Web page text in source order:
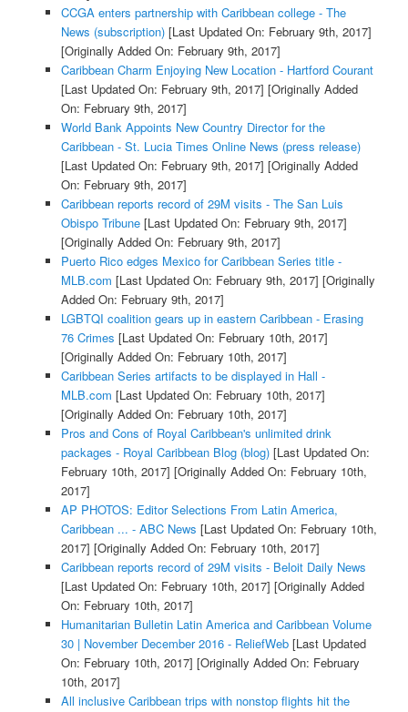
CCGA enters partnership with Caribbean college - The
News (subscription)[Last Updated On: February 9th, 2017]
[Originally Added On: February 9th, 2017]
Caribbean Charm Enjoying New Location - Hartford Courant
[Last Updated On: February 9th, 2017] [Originally Added
On: February 9th, 2017]
World Bank Appoints New Country Director for the
Caribbean - St. Lucia Times Online News (press release)
[Last Updated On: February 9th, 2017] [Originally Added
On: February 9th, 2017]
Caribbean reports record of 29M visits - The San Luis
Obispo Tribune[Last Updated On: February 9th, 2017]
[Originally Added On: February 9th, 2017]
Puerto Rico edges Mexico for Caribbean Series title -
MLB.com [Last Updated On: February 9th, 2017] [Originally
Added On: February 9th, 2017]
LGBTQI coalition gears up in eastern Caribbean - Erasing
76 Crimes [Last Updated On: February 10th, 2017]
[Originally Added On: February 10th, 2017]
Caribbean Series artifacts to be displayed in Hall -
MLB.com [Last Updated On: February 10th, 2017]
[Originally Added On: February 10th, 2017]
Pros and Cons of Royal Caribbean's unlimited drink
packages - Royal Caribbean Blog (blog)[Last Updated On:
February 10th, 2017] [Originally Added On: February 10th,
2017]
AP PHOTOS: Editor Selections From Latin America,
Caribbean ... - ABC News [Last Updated On: February 10th,
2017] [Originally Added On: February 10th, 2017]
Caribbean reports record of 29M visits - Beloit Daily News
[Last Updated On: February 10th, 2017] [Originally Added
On: February 10th, 2017]
Humanitarian Bulletin Latin America and Caribbean Volume
30 | November December 2016 - ReliefWeb[Last Updated
On: February 10th, 2017] [Originally Added On: February
10th, 2017]
All inclusive Caribbean trips with nonstop flights hit the